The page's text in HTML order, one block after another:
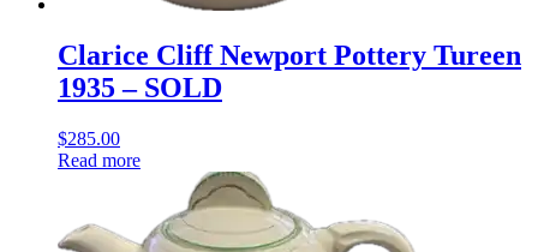
Clarice Cliff Newport Pottery Tureen
1935 – SOLD
$285.00
Read more